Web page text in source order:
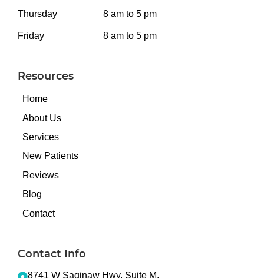
Thursday 8 am to 5 pm
Friday 8 am to 5 pm
Resources
Home
About Us
Services
New Patients
Reviews
Blog
Contact
Contact Info
8741 W Saginaw Hwy, Suite M,